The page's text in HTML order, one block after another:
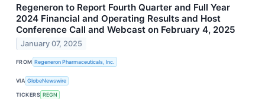
Regeneron to Report Fourth Quarter and Full Year
2024 Financial and Operating Results and Host
Conference Call and Webcast on February 4, 2025
January 07, 2025
FROM Regeneron Pharmaceuticals, Inc.
VIA GlobeNewswire
TICKERS REGN